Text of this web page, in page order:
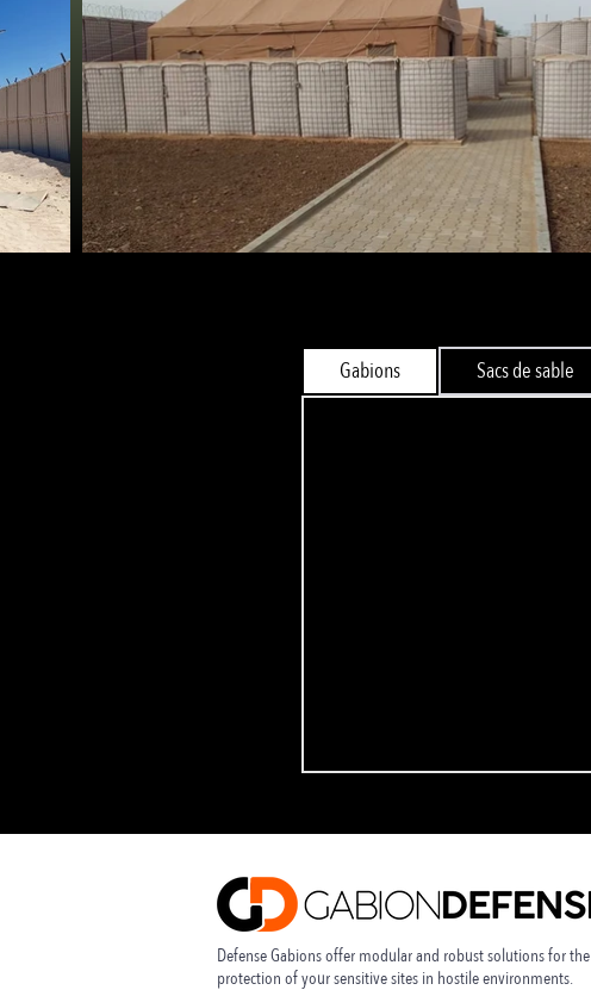
Gabions Sacs de sable
Defense Gabions offer modular and robust solutions for the
protection of your sensitive sites in hostile environments.